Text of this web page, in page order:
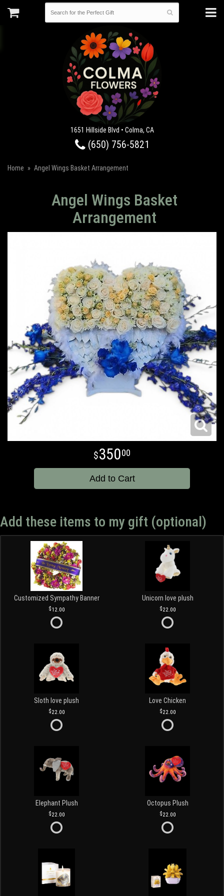
1651 Hillside Blvd • Colma, CA
(650) 756-5821
Home Angel Wings Basket Arrangement
Angel Wings Basket
Arrangement
35000
Add to Cart
Add these items to my gift (optional)
Customized Sympathy Banner
12.00
Unicorn love plush
22.00
Sloth love plush
22.00
Love Chicken
22.00
Elephant Plush
22.00
Octopus Plush
22.00